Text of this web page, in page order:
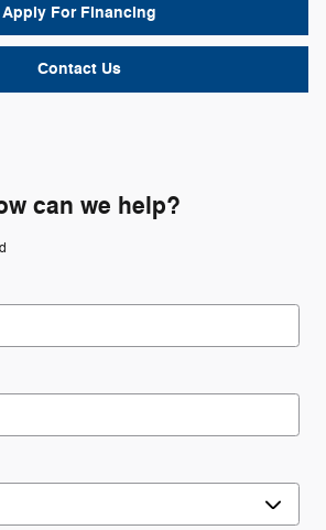
Apply For Financing
Contact Us
can we help?